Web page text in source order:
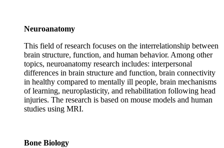
Neuroanatomy
This field of research focuses on the interrelationship between
brain structure, function, and human behavior. Among other
topics, neuroanatomy research includes: interpersonal
differences in brain structure and function, brain connectivity
in healthy compared to mentally ill people, brain mechanisms
of learning, neuroplasticity, and rehabilitation following head
injuries. The research is based on mouse models and human
studies using MRI.
Bone Biology